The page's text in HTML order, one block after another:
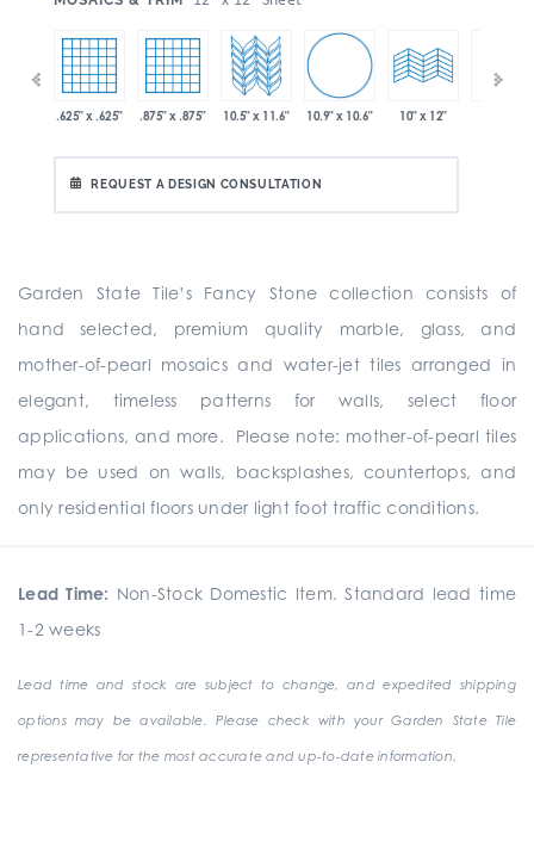
.625" x .625" .875" x .875" 10.5" x 11.6" 10.9" x 10.6" 10" x 12"
REQUEST A DESIGN CONSULTATION
Garden State Tile’s Fancy Stone collection consists of
hand selected, premium quality marble, glass, and
mother-of-pearl mosaics and water-jet tiles arranged in
elegant, timeless patterns for walls, select floor
applications, and more. Please note: mother-of-pearl tiles
may be used on walls, backsplashes, countertops, and
only residential floors under light foot traffic conditions.
Lead Time: Non-Stock Domestic Item. Standard lead time
1-2 weeks
Lead time and stock are subject to change, and expedited shipping
options may be available. Please check with your Garden State Tile
representative for the most accurate and up-to-date information.